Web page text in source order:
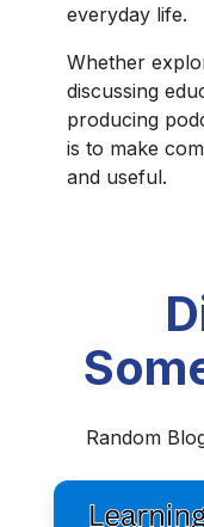
everyday life.
Whether
discussing
producing
is to make
and useful.
Random